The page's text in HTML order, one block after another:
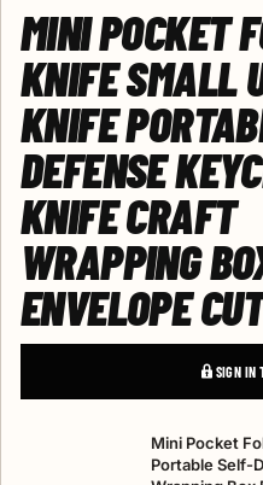
MINI POCKET
KNIFE SMALL
KNIFE
DEFENSE
KNIFE CRAFT
WRAPPING
ENVELOPE
SIGN IN
Mini Pocket
Portable Self-